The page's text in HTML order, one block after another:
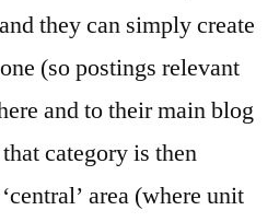
they can simply create
(so postings relevant
and to their main blog
category is then
area (where unit